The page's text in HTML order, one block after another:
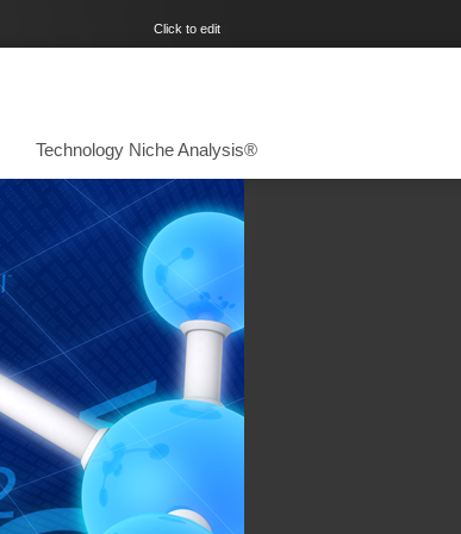
Click to edit
Technology Niche Analysis®